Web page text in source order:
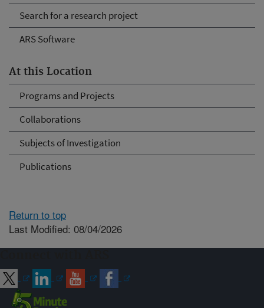
Search for a research project
ARS Software
At this Location
Programs and Projects
Collaborations
Subjects of Investigation
Publications
Return to top
Last Modified: 08/04/2026